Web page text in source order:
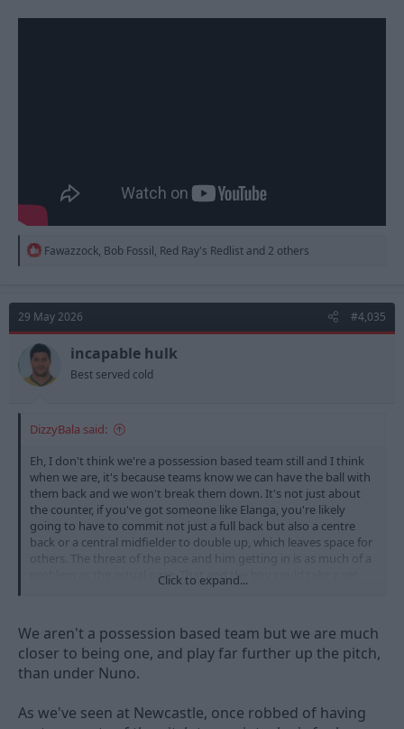
R
t
i
o
n
s
:
Fawazzock, Bob Fossil, Red Ray's Redlist and 2 others
29 May 2026 #4,035
incapable hulk
Best served cold
DizzyBala said:
Eh, I don't think we're a possession based team still and I think
when we are, it's because teams know we can have the ball with
them back and we won't break them down. It's not just about
the counter, if you've got someone like Elanga, you're likely
going to have to commit not just a full back but also a centre
back or a central midfielder to double up, which leaves space for
others. The threat of the pace and him getting in is as much of a
problem as the actual pace. That and the boy could take a set
Click to expand...
We aren't a possession based team but we are much
closer to being one, and play far further up the pitch,
than under Nuno.
As we've seen at Newcastle, once robbed of having